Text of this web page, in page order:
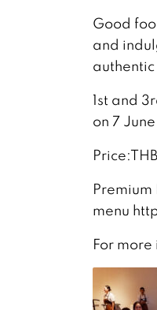
Good
and
1st and
on 7
menu
For